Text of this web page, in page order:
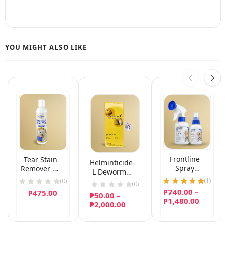
Tear Stain
Remover by
Gold Medal
Pets 236mL
(0)
₱475.00
Helminticide-
L Dewormer
for Dogs and
Cats
(0)
₱50.00 –
₱2,000.00
₱50.00
Frontline
Spray
(Fipronil)
Rated
(1)
₱740.00 –
₱1,480.00